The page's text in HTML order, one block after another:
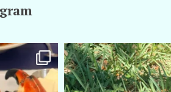
amarieleblanc
Apr 5